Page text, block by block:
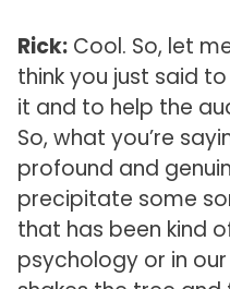
Rick:Cool. So, let
think you just said
it and to help the
So, what you’re
profound and
precipitate some
that has been kind
psychology or in